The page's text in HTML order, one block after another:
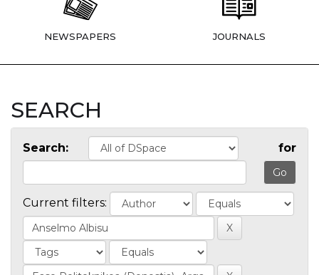
NEWSPAPERS JOURNALS
SEARCH
Search: for
Current filters: